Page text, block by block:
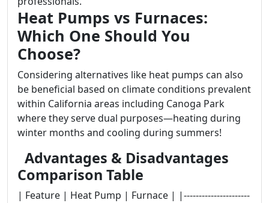
Heat Pumps vs Furnaces:
Which One Should You
Choose?
Considering alternatives like heat pumps can also
be beneficial based on climate conditions prevalent
within California areas including Canoga Park
where they serve dual purposes—heating during
winter months and cooling during summers!
Advantages & Disadvantages
Comparison Table
| Feature | Heat Pump | Furnace | |----------------------